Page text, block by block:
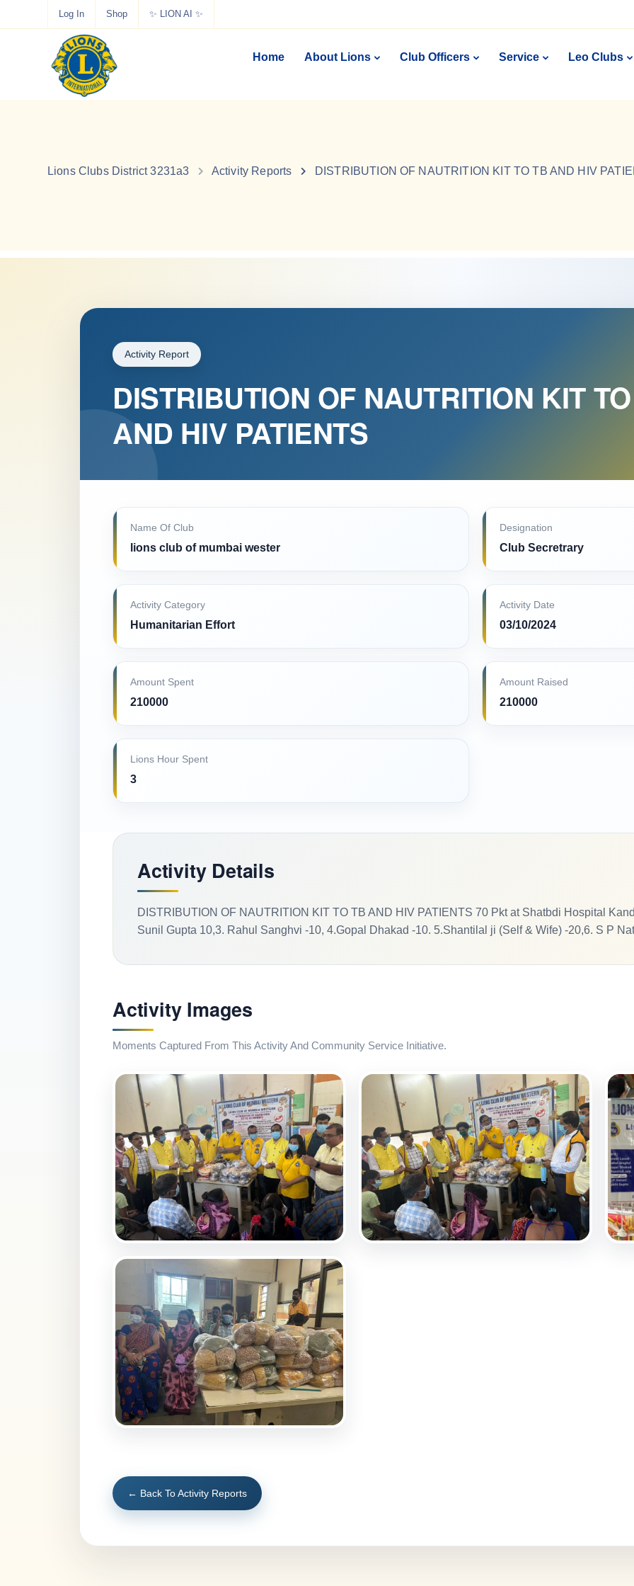
Log In Shop ✨ LION AI ✨
Home About Lions Club Officers Service Leo Clubs
Lions Clubs District 3231a3 Activity Reports DISTRIBUTION OF NAUTRITION KIT TO TB AND HIV
Activity Report
DISTRIBUTION OF NAUTRITION KIT
AND HIV PATIENTS
Name Of Club
lions club of mumbai wester
Designation
Club Secretrary
Activity Category
Humanitarian Effort
Activity Date
03/10/2024
Amount Spent
210000
Amount Raised
210000
Lions Hour Spent
3
Activity Details
DISTRIBUTION OF NAUTRITION KIT TO TB AND HIV PATIENTS 70 Pkt at Shatbdi Hospital
Sunil Gupta 10,3. Rahul Sanghvi -10, 4.Gopal Dhakad -10. 5.Shantilal ji (Self & Wife) -20,6. S P
Activity Images
Moments Captured From This Activity And Community Service Initiative.
← Back To Activity Reports